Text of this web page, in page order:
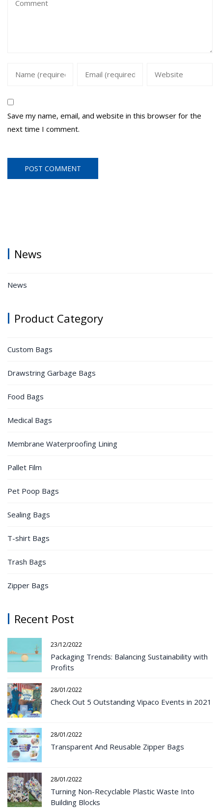
Save my name, email, and website in this browser for the
next time I comment.
News
News
Product Category
Custom Bags
Drawstring Garbage Bags
Food Bags
Medical Bags
Membrane Waterproofing Lining
Pallet Film
Pet Poop Bags
Sealing Bags
T-shirt Bags
Trash Bags
Zipper Bags
Recent Post
23/12/2022
Packaging Trends: Balancing Sustainability with
Profits
28/01/2022
Check Out 5 Outstanding Vipaco Events in 2021
28/01/2022
Transparent And Reusable Zipper Bags
28/01/2022
Turning Non-Recyclable Plastic Waste Into
Building Blocks